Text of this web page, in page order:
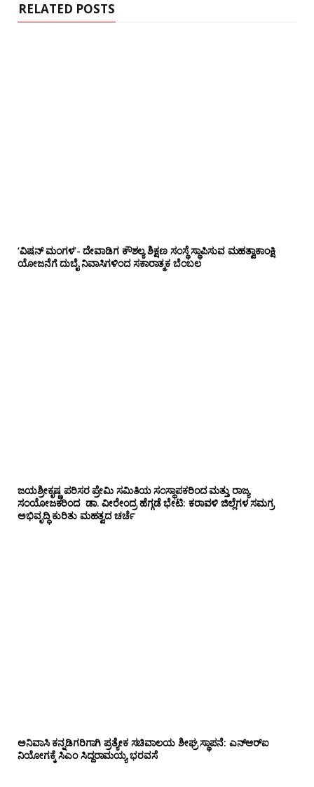
RELATED POSTS
‘ವಿಷನ್ ಮಂಗಳ’- ದೇವಾಡಿಗ ಕೌಶಲ್ಯ ಶಿಕ್ಷಣ ಸಂಸ್ಥೆ ಸ್ಥಾಪಿಸುವ ಮಹತ್ವಾಕಾಂಕ್ಷಿ
ಯೋಜನೆಗೆ ದುಬೈ ನಿವಾಸಿಗಳಿಂದ ಸಕಾರಾತ್ಮಕ ಬೆಂಬಲ
ಜಯಶ್ರೀಕೃಷ್ಣ ಪರಿಸರ ಪ್ರೇಮಿ ಸಮಿತಿಯ ಸಂಸ್ಥಾಪಕರಿಂದ ಮತ್ತು ರಾಜ್ಯ
ಸಂಯೋಜಕರಿಂದ ಡಾ. ವೀರೇಂದ್ರ ಹೆಗ್ಗಡೆ ಭೇಟಿ: ಕರಾವಳಿ ಜಿಲ್ಲೆಗಳ ಸಮಗ್ರ
ಅಭಿವೃದ್ಧಿ ಕುರಿತು ಮಹತ್ವದ ಚರ್ಚೆ
ಅನಿವಾಸಿ ಕನ್ನಡಿಗರಿಗಾಗಿ ಪ್ರತ್ಯೇಕ ಸಚಿವಾಲಯ ಶೀಘ್ರ ಸ್ಥಾಪನೆ: ಎನ್‌ಆರ್‌ಐ
ನಿಯೋಗಕ್ಕೆ ಸಿಎಂ ಸಿದ್ದರಾಮಯ್ಯ ಭರವಸೆ